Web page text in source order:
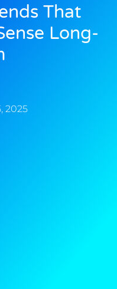
That
Long-
2025